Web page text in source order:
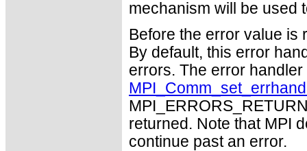
mechanism will be used
Before the error value is
By default, this error
errors. The error
returned. Note that MPI
continue past an error.